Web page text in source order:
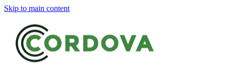
Skip to main content